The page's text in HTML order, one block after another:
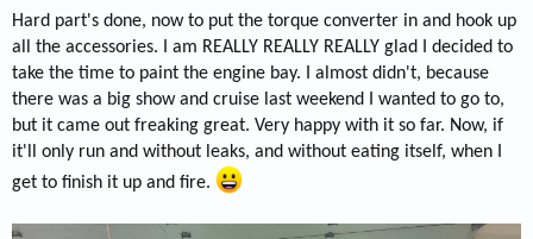
Hard part's done, now to put the torque converter in and hook up
all the accessories. I am REALLY REALLY REALLY glad I decided to
take the time to paint the engine bay. I almost didn't, because
there was a big show and cruise last weekend I wanted to go to,
but it came out freaking great. Very happy with it so far. Now, if
it'll only run and without leaks, and without eating itself, when I
get to finish it up and fire.